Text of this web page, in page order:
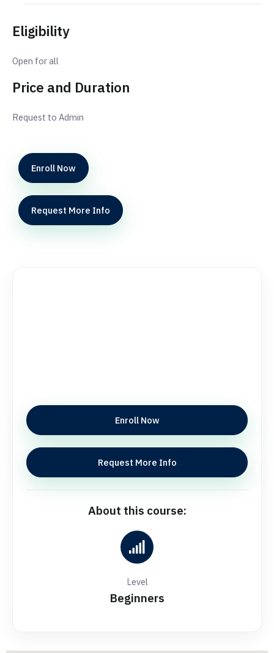
Eligibility
Open for all
Price and Duration
Request to Admin
Enroll Now
Request More Info
Enroll Now
Request More Info
About this course:
Level
Beginners